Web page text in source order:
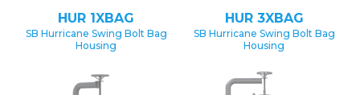
HUR 1XBAG
SB Hurricane Swing Bolt Bag
Housing
HUR 3XBAG
SB Hurricane Swing Bolt Bag
Housing